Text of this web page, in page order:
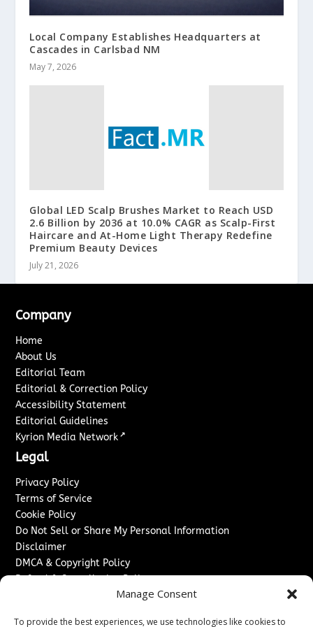
Manage Consent
To provide the best experiences, we use technologies like cookies to
Local Company Establishes Headquarters at
Cascades in Carlsbad NM
May 7, 2026
Global LED Scalp Brushes Market to Reach USD
2.6 Billion by 2036 at 10.0% CAGR as Scalp-First
Haircare and At-Home Light Therapy Redefine
Premium Beauty Devices
July 21, 2026
Company
Home
About Us
Editorial Team
Editorial & Correction Policy
Accessibility Statement
Editorial Guidelines
Kyrion Media Network ↗
Legal
Privacy Policy
Terms of Service
Cookie Policy
Do Not Sell or Share My Personal Information
Disclaimer
DMCA & Copyright Policy
Refund & Cancellation Policy
Advertise With Us